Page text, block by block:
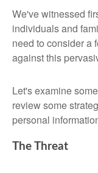
We've witnessed
individuals and
need to consider a
against this
Let's examine
review some
personal
The Threat